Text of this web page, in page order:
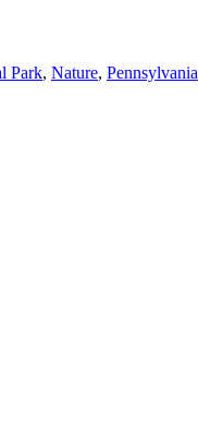
Park, Nature, Pennsylvania